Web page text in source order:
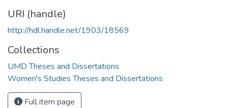
URI (handle)
http://hdl.handle.net/1903/18569
Collections
UMD Theses and Dissertations
Women's Studies Theses and Dissertations
Full item page